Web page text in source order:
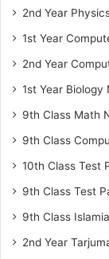
2nd Year
1st Year
2nd Year
1st Year Biology
9th Class Math
9th Class
10th Class Test
9th Class Test
9th Class
2nd Year